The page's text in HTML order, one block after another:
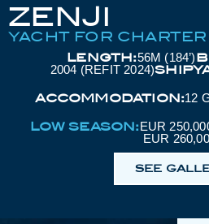
ZENJI
YACHT FOR CHARTER
LENGTH:56M (184’)
2004 (REFIT 2024)
ACCOMMODATION:12
LOW SEASON:EUR
EUR
SEE